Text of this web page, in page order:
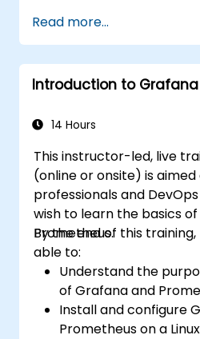
and ElasticSearch.
Create, manage, and
dashboards and
Use variables and
Set up notifications
Install and manage
Grafana’s
Read more...
Introduction to
14 Hours
This instructor-led, live
(online or onsite) is
professionals and
wish to learn the basics
Prometheus.
By the end of this
able to:
Understand the
of Grafana and
Install and configure
Prometheus on a